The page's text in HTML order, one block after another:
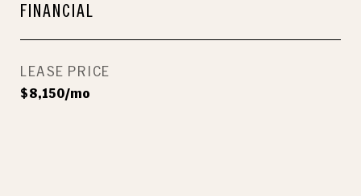
FINANCIAL
LEASE PRICE
$8,150/mo